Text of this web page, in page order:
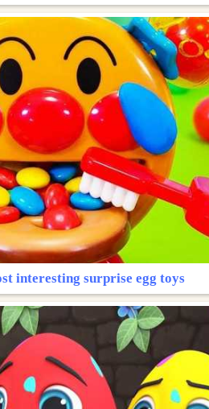
interesting surprise egg toys